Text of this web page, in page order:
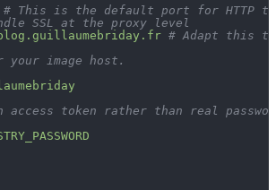
# This is the default port for HTTP to
SSL at the proxy level
# Adapt this to
image host.
access token rather than real